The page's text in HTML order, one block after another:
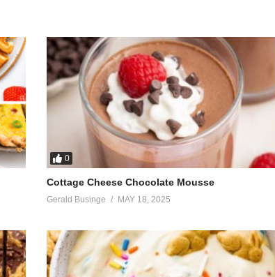
0
Cottage Cheese Chocolate Mousse
Gerald Businge MAY 18, 2025